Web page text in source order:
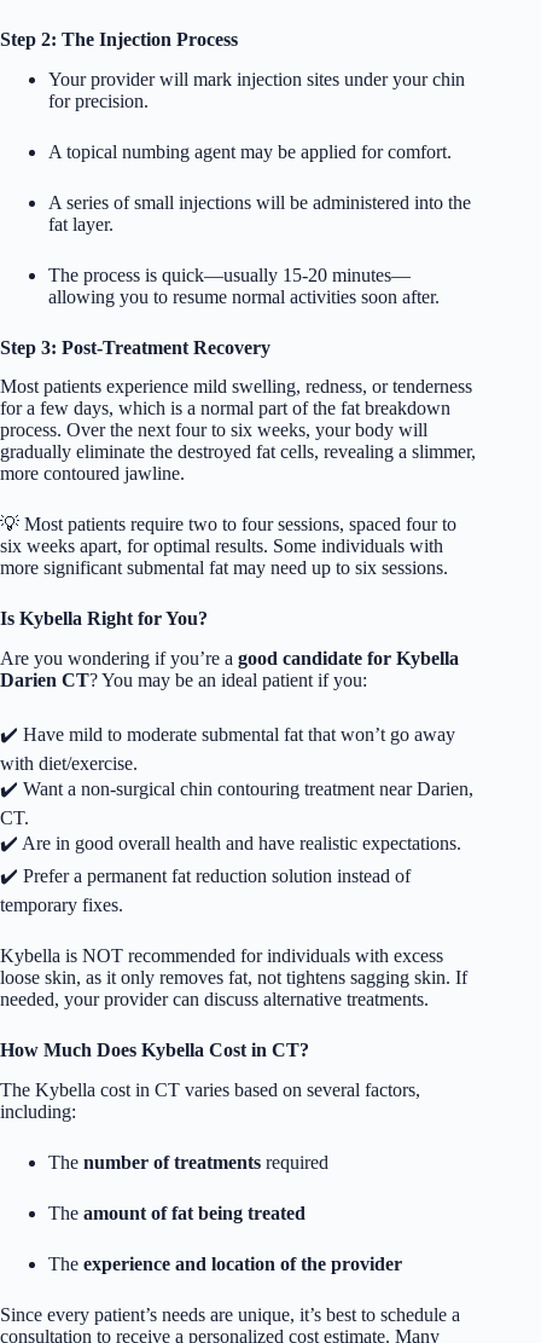
Step 2: The Injection Process
Your provider will mark injection sites under your chin
for precision.
A topical numbing agent may be applied for comfort.
A series of small injections will be administered into the
fat layer.
The process is quick—usually 15-20 minutes—
allowing you to resume normal activities soon after.
Step 3: Post-Treatment Recovery
Most patients experience mild swelling, redness, or tenderness
for a few days, which is a normal part of the fat breakdown
process. Over the next four to six weeks, your body will
gradually eliminate the destroyed fat cells, revealing a slimmer,
more contoured jawline.
💡 Most patients require two to four sessions, spaced four to
six weeks apart, for optimal results. Some individuals with
more significant submental fat may need up to six sessions.
Is Kybella Right for You?
Are you wondering if you’re a good candidate for Kybella
Darien CT? You may be an ideal patient if you:
✔️ Have mild to moderate submental fat that won’t go away
with diet/exercise.
✔️ Want a non-surgical chin contouring treatment near Darien,
CT.
✔️ Are in good overall health and have realistic expectations.
✔️ Prefer a permanent fat reduction solution instead of
temporary fixes.
Kybella is NOT recommended for individuals with excess
loose skin, as it only removes fat, not tightens sagging skin. If
needed, your provider can discuss alternative treatments.
How Much Does Kybella Cost in CT?
The Kybella cost in CT varies based on several factors,
including:
The number of treatments required
The amount of fat being treated
The experience and location of the provider
Since every patient’s needs are unique, it’s best to schedule a
consultation to receive a personalized cost estimate. Many